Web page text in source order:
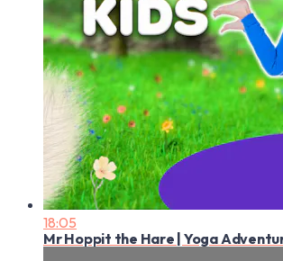
18:05
Mr Hoppit the Hare | Yoga